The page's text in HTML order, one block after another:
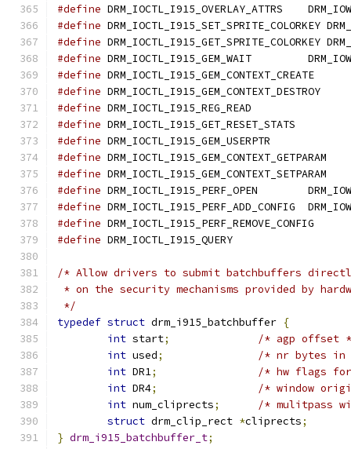
#define
DRM_IOCTL_I915_OVERLAY_ATTRS
#define DRM_IOCTL_I915_SET_SPRITE_COLORKEY
#define DRM_IOCTL_I915_GET_SPRITE_COLORKEY
#define
DRM_IOCTL_I915_GEM_WAIT
#define
#define
#define
#define
#define
#define
#define
#define
DRM_IOCTL_I915_PERF_OPEN	DRM_IOW
#define
DRM_IOCTL_I915_PERF_ADD_CONFIG	DRM_IOW
#define
#define
/* Allow drivers to submit batchbuffers
* on the security mechanisms provided by
*/
typedef struct drm_i915_batchbuffer {
int start;
/* agp offset
int used;
/* nr bytes in
int DR1;
/* hw flags for
int DR4;
/* window origin
int num_cliprects;
/* mulitpass
struct drm_clip_rect *cliprects;
} drm_i915_batchbuffer_t;